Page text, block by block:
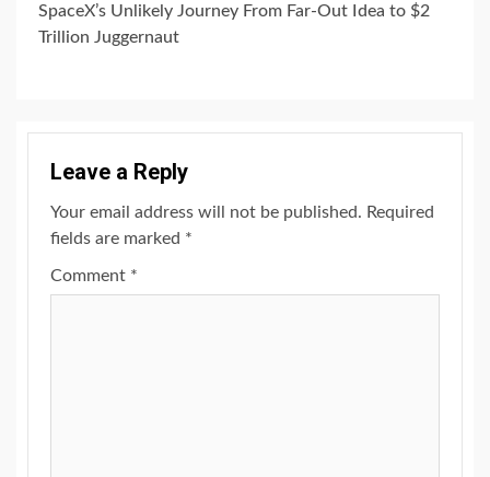
SpaceX’s Unlikely Journey From Far-Out Idea to $2
Trillion Juggernaut
Leave a Reply
Your email address will not be published. Required
fields are marked *
Comment *